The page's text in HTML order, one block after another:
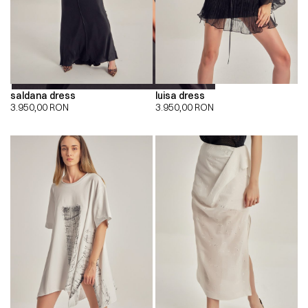
saldana dress
3.950,00 RON
luisa dress
3.950,00 RON